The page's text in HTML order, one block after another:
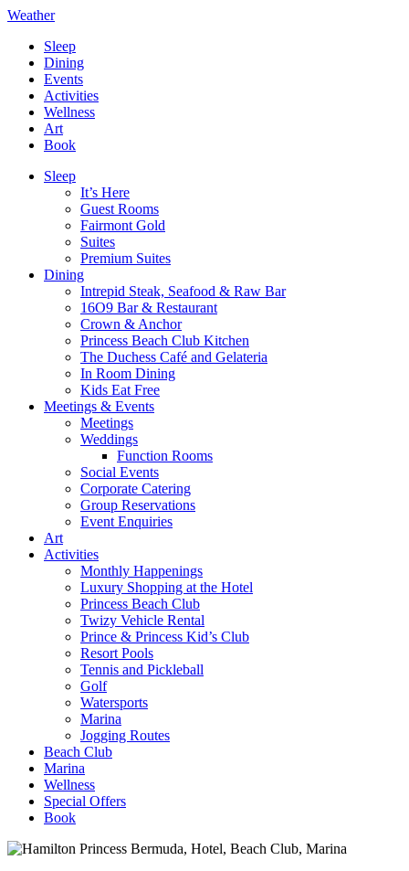
Weather
Sleep
Dining
Events
Activities
Wellness
Art
Book
Sleep
It’s Here
Guest Rooms
Fairmont Gold
Suites
Premium Suites
Dining
Intrepid Steak, Seafood & Raw Bar
16O9 Bar & Restaurant
Crown & Anchor
Princess Beach Club Kitchen
The Duchess Café and Gelateria
In Room Dining
Kids Eat Free
Meetings & Events
Meetings
Weddings
Function Rooms
Social Events
Corporate Catering
Group Reservations
Event Enquiries
Art
Activities
Monthly Happenings
Luxury Shopping at the Hotel
Princess Beach Club
Twizy Vehicle Rental
Prince & Princess Kid’s Club
Resort Pools
Tennis and Pickleball
Golf
Watersports
Marina
Jogging Routes
Beach Club
Marina
Wellness
Special Offers
Book